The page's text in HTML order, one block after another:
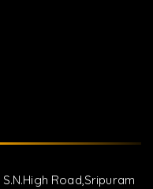
Road,Sripuram